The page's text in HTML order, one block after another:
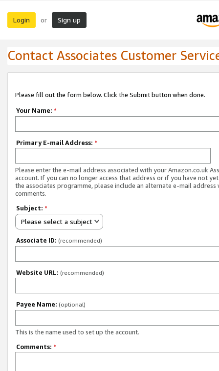
Login or Sign up
Contact Associates Customer
Please fill out the form below. Click the Submit button when done.
Your Name: *
Primary E-mail Address: *
Please enter the e-mail address associated with your Amazon.co.uk
account. If you can no longer access that address or if you have not
the associates programme, please include an alternate e-mail address
comments.
Subject: *
Please select a subject
Associate ID: (recommended)
Website URL: (recommended)
Payee Name: (optional)
This is the name used to set up the account.
Comments: *